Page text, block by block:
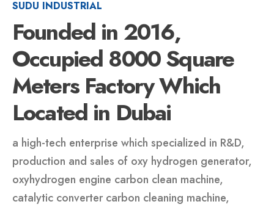
SUDU INDUSTRIAL
Founded in 2016,
Occupied 8000 Square
Meters Factory Which
Located in Dubai
a high-tech enterprise which specialized in R&D,
production and sales of oxy hydrogen generator,
oxyhydrogen engine carbon clean machine,
catalytic converter carbon cleaning machine,